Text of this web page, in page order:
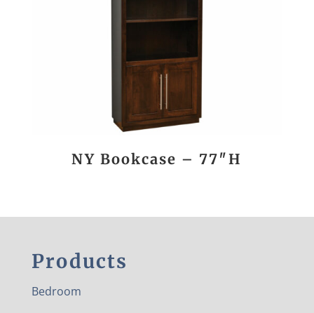
NY Bookcase – 77″H
Products
Bedroom